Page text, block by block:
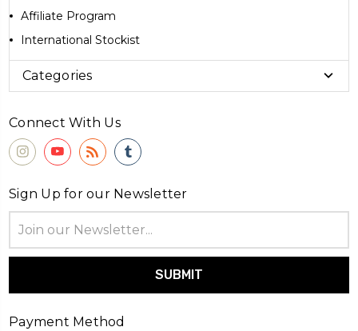
Affiliate Program
International Stockist
Categories
Connect With Us
Sign Up for our Newsletter
Address
Payment Method